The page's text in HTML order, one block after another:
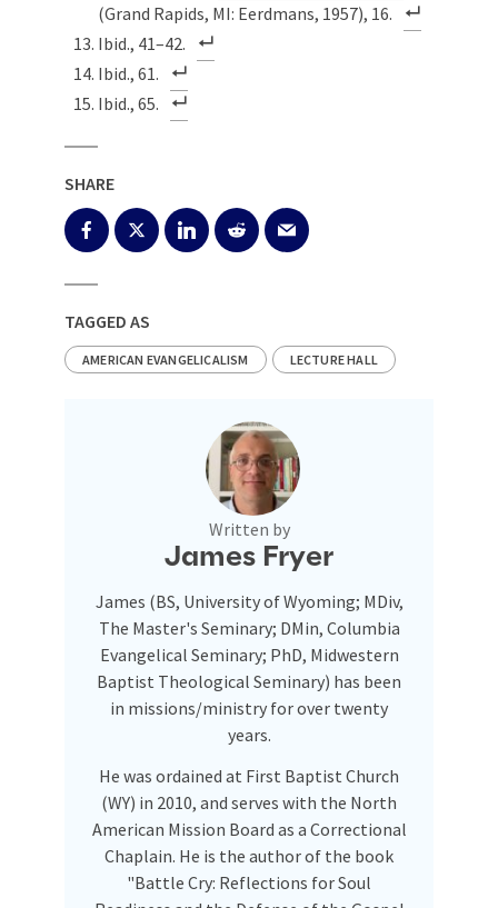
(Grand Rapids, MI: Eerdmans, 1957), 16.
Ibid., 41–42.
Ibid., 61.
Ibid., 65.
SHARE
TAGGED AS
AMERICAN EVANGELICALISM LECTURE HALL
Written by
James Fryer
James (BS, University of Wyoming; MDiv,
The Master's Seminary; DMin, Columbia
Evangelical Seminary; PhD, Midwestern
Baptist Theological Seminary) has been
in missions/ministry for over twenty
years.
He was ordained at First Baptist Church
(WY) in 2010, and serves with the North
American Mission Board as a Correctional
Chaplain. He is the author of the book
"Battle Cry: Reflections for Soul